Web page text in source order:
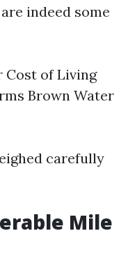
indeed some
of Living
Brown Water
carefully
Mile